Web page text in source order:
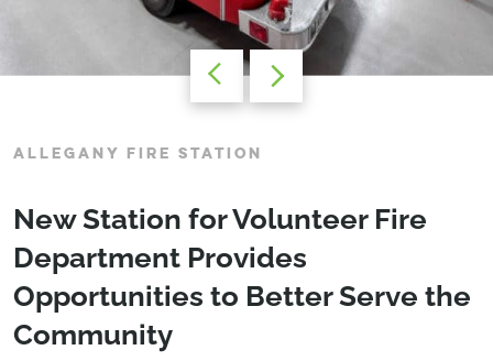
ALLEGANY FIRE STATION
New Station for Volunteer Fire
Department Provides
Opportunities to Better Serve the
Community